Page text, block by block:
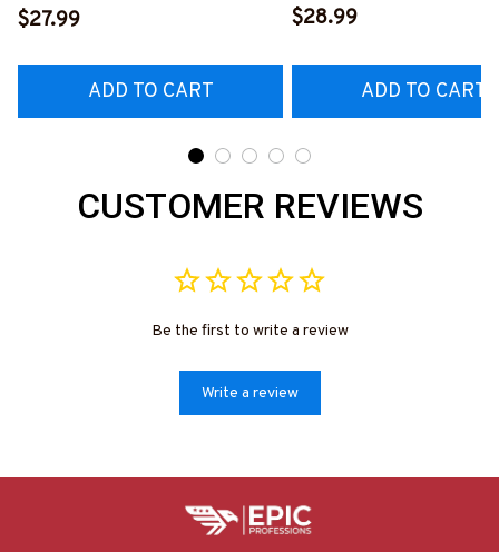
Hoodie & More-
$27.99
ADD TO CART
Hoodie & More-
$28.99
ADD TO CART
CUSTOMER REVIEWS
Be the first to write a review
Write a review